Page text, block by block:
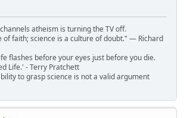
atheism is turning the TV off.
of faith; science is a culture of doubt." ― Richard
flashes before your eyes just before you die.
Life.' - Terry Pratchett
to grasp science is not a valid argument